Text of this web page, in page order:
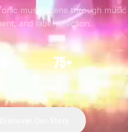
music scene through music
and label direction.
75+
KEY PROJECTS